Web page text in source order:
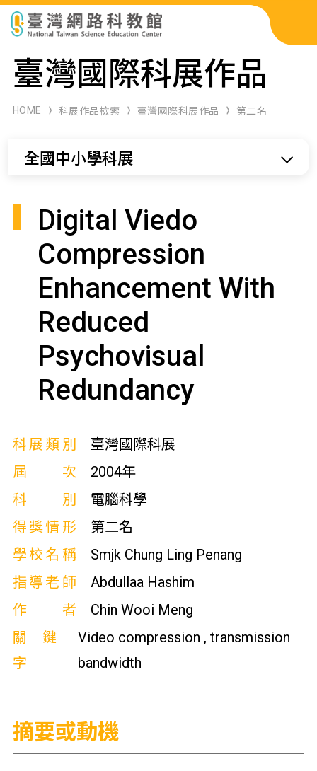
科展作品檢索
科學研習月刊
臺灣國際科展作品
HOME 科展作品檢索 臺灣國際科展作品 第二名
全國中小學科展
Digital Viedo
Compression
Enhancement With
Reduced
Psychovisual
Redundancy
科展類別
臺灣國際科展
屆次
2004年
科別
電腦科學
得獎情形
第二名
學校名稱
Smjk Chung Ling Penang
指導老師
Abdullaa Hashim
作者
Chin Wooi Meng
關鍵
字
Video compression , transmission
bandwidth
摘要或動機